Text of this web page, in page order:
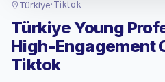
Türkiye· Tiktok
Türkiye Young
High-Engagement
Tiktok